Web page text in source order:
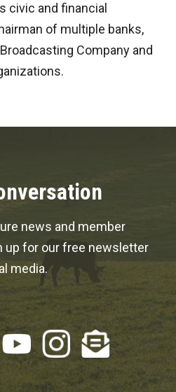
civic and financial
of multiple banks,
Company and
news and member
up for our free newsletter
media.